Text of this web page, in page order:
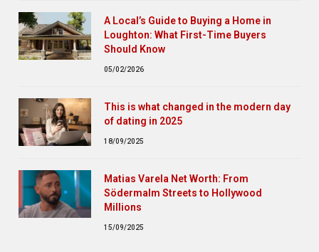
A Local’s Guide to Buying a Home in
Loughton: What First-Time Buyers
Should Know
05/02/2026
This is what changed in the modern day
of dating in 2025
18/09/2025
Matias Varela Net Worth: From
Södermalm Streets to Hollywood
Millions
15/09/2025